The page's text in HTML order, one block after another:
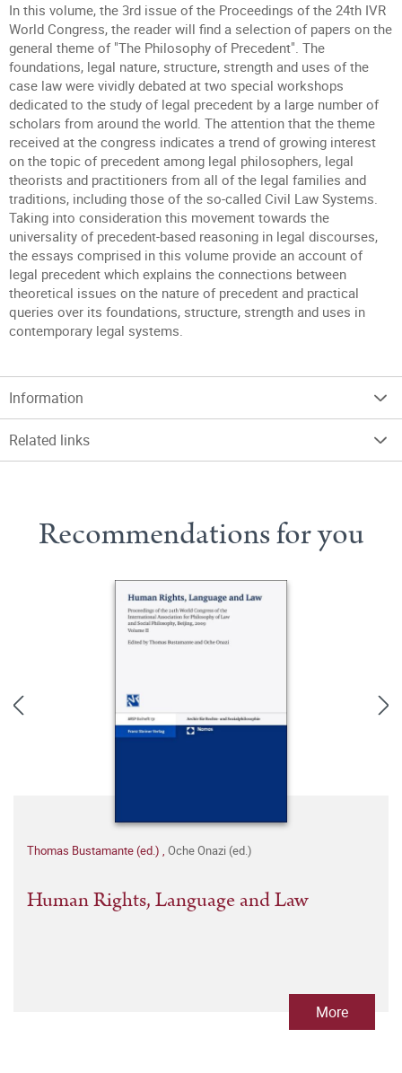
In this volume, the 3rd issue of the Proceedings of the 24th IVR
World Congress, the reader will find a selection of papers on the
general theme of "The Philosophy of Precedent". The
foundations, legal nature, structure, strength and uses of the
case law were vividly debated at two special workshops
dedicated to the study of legal precedent by a large number of
scholars from around the world. The attention that the theme
received at the congress indicates a trend of growing interest
on the topic of precedent among legal philosophers, legal
theorists and practitioners from all of the legal families and
traditions, including those of the so-called Civil Law Systems.
Taking into consideration this movement towards the
universality of precedent-based reasoning in legal discourses,
the essays comprised in this volume provide an account of
legal precedent which explains the connections between
theoretical issues on the nature of precedent and practical
queries over its foundations, structure, strength and uses in
contemporary legal systems.
Information
Related links
Recommendations for you
Thomas Bustamante (ed.) , Oche Onazi (ed.)
Human Rights, Language and Law
More